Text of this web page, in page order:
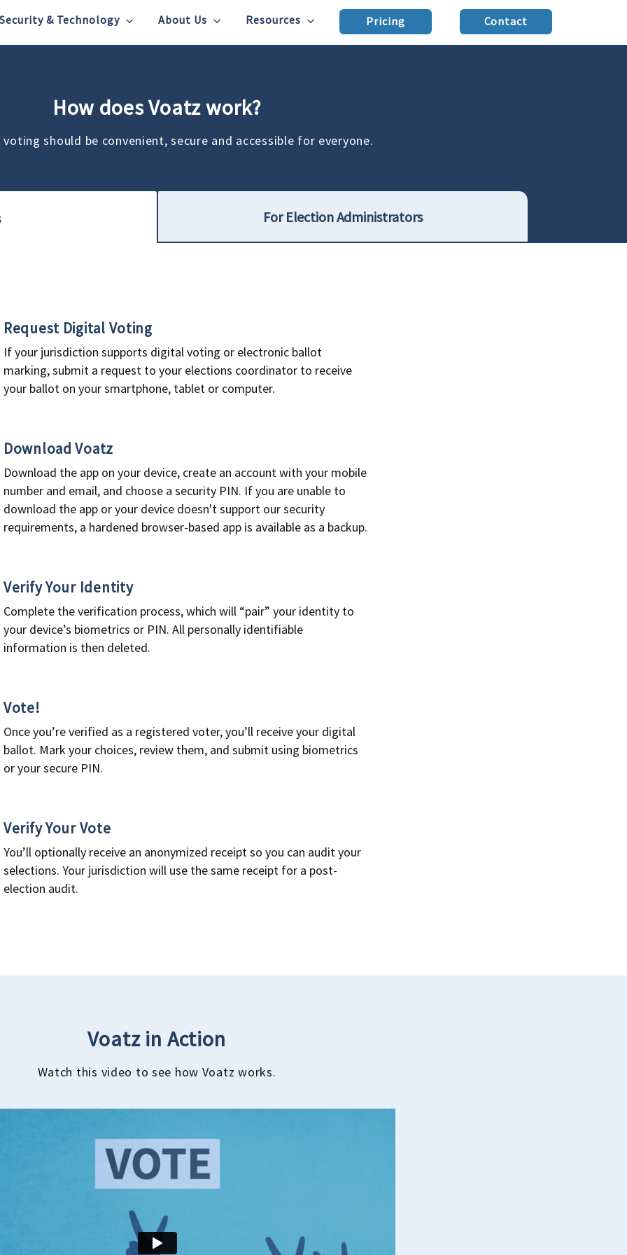
& Technology About Us Resources Pricing Contact
How does Voatz work?
voting should be convenient, secure and accessible for everyone.
Request Digital Voting
If your jurisdiction supports digital voting or electronic ballot
marking, submit a request to your elections coordinator to receive
your ballot on your smartphone, tablet or computer.
Download Voatz
Download the app on your device, create an account with your mobile
number and email, and choose a security PIN. If you are unable to
download the app or your device doesn't support our security
requirements, a hardened browser-based app is available as a backup.
Verify Your Identity
Complete the verification process, which will “pair” your identity to
your device’s biometrics or PIN. All personally identifiable
information is then deleted.
Vote!
Once you’re verified as a registered voter, you’ll receive your digital
ballot. Mark your choices, review them, and submit using biometrics
or your secure PIN.
Verify Your Vote
You’ll optionally receive an anonymized receipt so you can audit your
selections. Your jurisdiction will use the same receipt for a post-
election audit.
Voatz in Action
Watch this video to see how Voatz works.